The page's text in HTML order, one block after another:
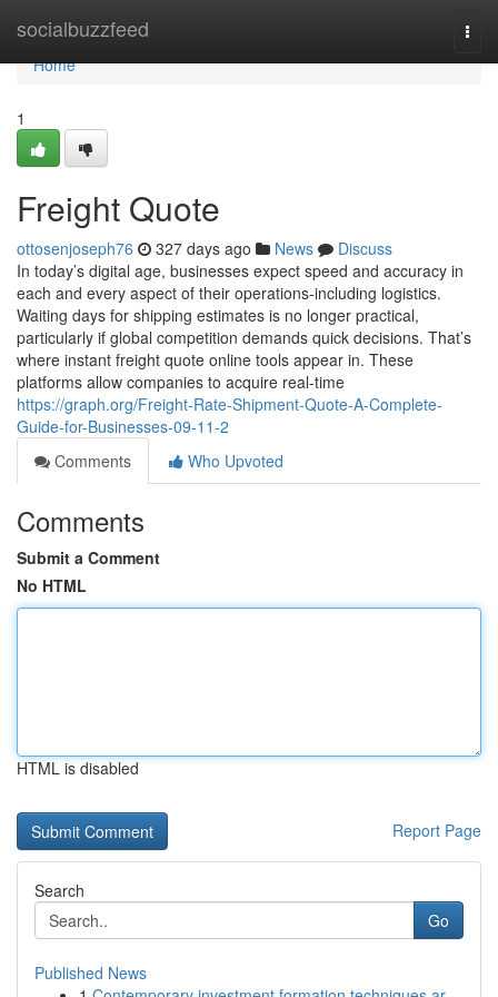
socialbuzzfeed
Home
Home
1
Freight Quote
ottosenjoseph76 327 days ago News
Discuss
In today’s digital age, businesses expect speed and accuracy in
each and every aspect of their operations-including logistics.
Waiting days for shipping estimates is no longer practical,
particularly if global competition demands quick decisions. That’s
where instant freight quote online tools appear in. These
platforms allow companies to acquire real-time
https://graph.org/Freight-Rate-Shipment-Quote-A-Complete-
Guide-for-Businesses-09-11-2
Comments
Who Upvoted
Comments
Submit a Comment
No HTML
HTML is disabled
Report Page
Search
Go
Published News